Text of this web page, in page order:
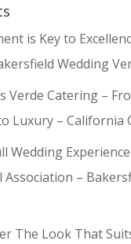
is Key to
Wedding
Verde Catering –
Luxury – California
Wedding
Association –
The Look That